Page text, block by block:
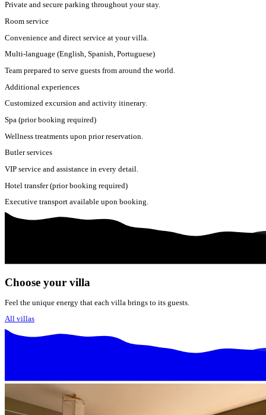
Private and secure parking throughout your stay.
Room service
Convenience and direct service at your villa.
Multi-language (English, Spanish, Portuguese)
Team prepared to serve guests from around the world.
Additional experiences
Customized excursion and activity itinerary.
Spa (prior booking required)
Wellness treatments upon prior reservation.
Butler services
VIP service and assistance in every detail.
Hotel transfer (prior booking required)
Executive transport available upon booking.
Choose your villa
Feel the unique energy that each villa brings to its guests.
All villas